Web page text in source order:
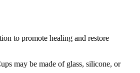
to promote healing and restore
may be made of glass, silicone, or